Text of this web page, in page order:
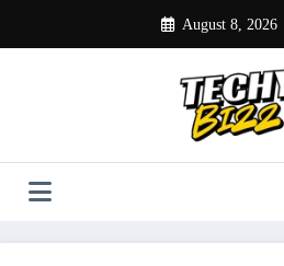
content
August 8, 2026